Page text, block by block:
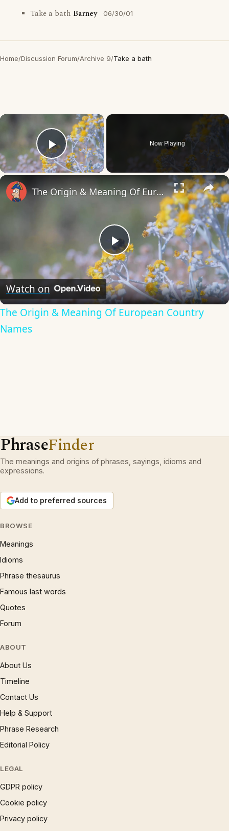
Take a bath Barney 06/30/01
Home/Discussion Forum/Archive 9/Take a bath
×
Play Video
Now Playing
×
Play
Video
The Origin & Meaning Of European Country Names
Watch on
The Origin & Meaning Of European Country
Names
PhraseFinder
The meanings and origins of phrases, sayings, idioms and
expressions.
Add to preferred sources
BROWSE
Meanings
Idioms
Phrase thesaurus
Famous last words
Quotes
Forum
ABOUT
About Us
Timeline
Contact Us
Help & Support
Phrase Research
Editorial Policy
LEGAL
GDPR policy
Cookie policy
Privacy policy